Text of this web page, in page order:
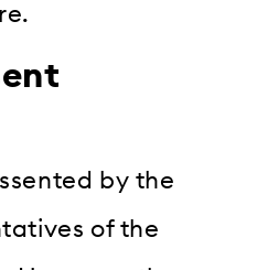
by the
of the